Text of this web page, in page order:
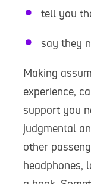
tell you
say they
Making
experience,
support you
judgmental
other
headphones,